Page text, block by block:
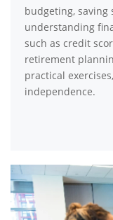
budgeting, saving
understanding
such as credit
retirement
practical
independence.